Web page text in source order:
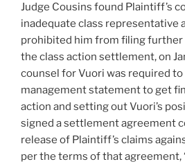
Judge Cousins found Plaintiff’s
inadequate class representative
prohibited him from filing further
the class action settlement, on
counsel for Vuori was required to
management statement to get
action and setting out Vuori’s
signed a settlement agreement
release of Plaintiff’s claims
per the terms of that agreement,